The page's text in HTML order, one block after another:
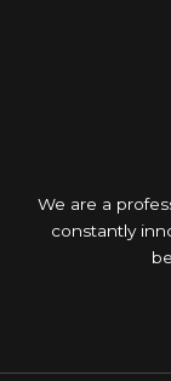
We are a
constantly